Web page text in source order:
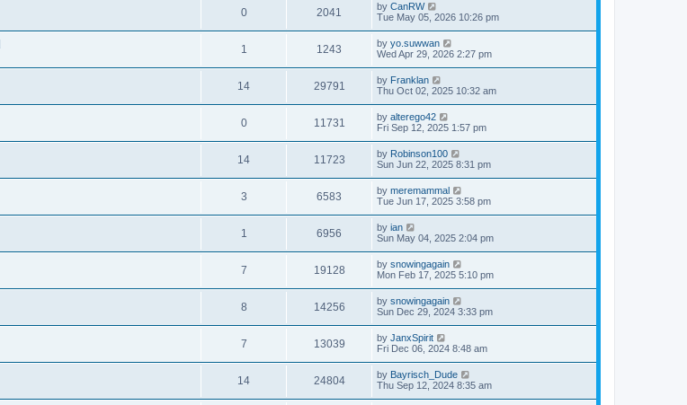
0 2041 by CanRW
Tue May 05, 2026 10:26 pm
1 1243 by yo.suwwan
Wed Apr 29, 2026 2:27 pm
14 29791 by Franklan
Thu Oct 02, 2025 10:32 am
0 11731 by alterego42
Fri Sep 12, 2025 1:57 pm
14 11723 by Robinson100
Sun Jun 22, 2025 8:31 pm
3 6583 by meremammal
Tue Jun 17, 2025 3:58 pm
1 6956 by ian
Sun May 04, 2025 2:04 pm
7 19128 by snowingagain
Mon Feb 17, 2025 5:10 pm
8 14256 by snowingagain
Sun Dec 29, 2024 3:33 pm
7 13039 by JanxSpirit
Fri Dec 06, 2024 8:48 am
14 24804 by Bayrisch_Dude
Thu Sep 12, 2024 8:35 am